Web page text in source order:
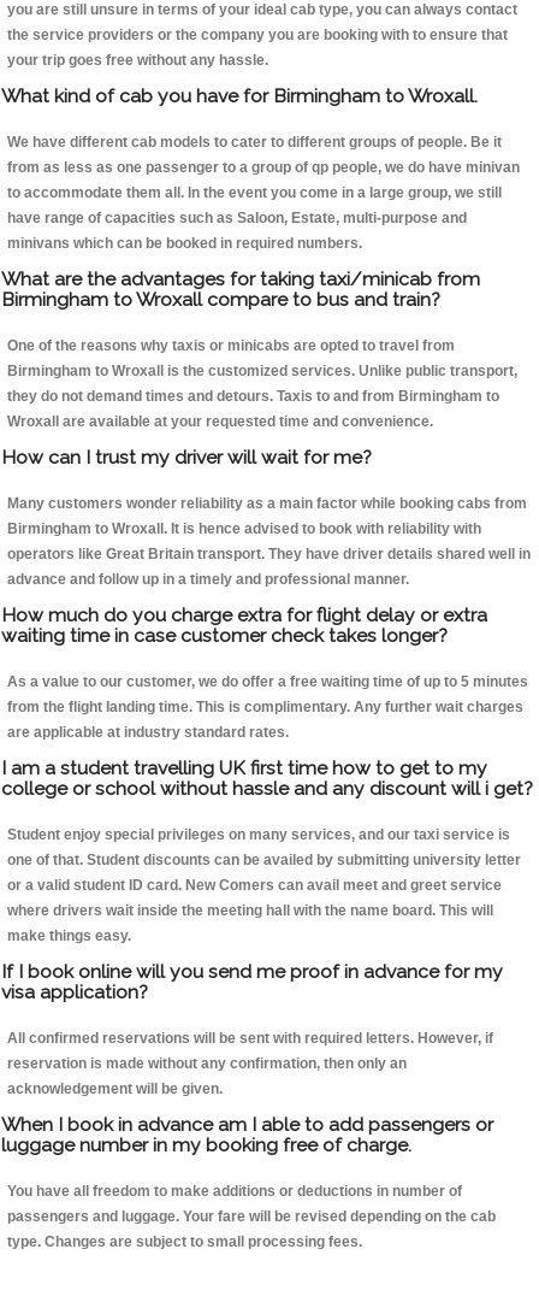
you are still unsure in terms of your ideal cab type, you can always contact
the service providers or the company you are booking with to ensure that
your trip goes free without any hassle.
What kind of cab you have for Birmingham to Wroxall.
We have different cab models to cater to different groups of people. Be it
from as less as one passenger to a group of qp people, we do have minivan
to accommodate them all. In the event you come in a large group, we still
have range of capacities such as Saloon, Estate, multi-purpose and
minivans which can be booked in required numbers.
What are the advantages for taking taxi/minicab from
Birmingham to Wroxall compare to bus and train?
One of the reasons why taxis or minicabs are opted to travel from
Birmingham to Wroxall is the customized services. Unlike public transport,
they do not demand times and detours. Taxis to and from Birmingham to
Wroxall are available at your requested time and convenience.
How can I trust my driver will wait for me?
Many customers wonder reliability as a main factor while booking cabs from
Birmingham to Wroxall. It is hence advised to book with reliability with
operators like Great Britain transport. They have driver details shared well in
advance and follow up in a timely and professional manner.
How much do you charge extra for flight delay or extra
waiting time in case customer check takes longer?
As a value to our customer, we do offer a free waiting time of up to 5 minutes
from the flight landing time. This is complimentary. Any further wait charges
are applicable at industry standard rates.
I am a student travelling UK first time how to get to my
college or school without hassle and any discount will i get?
Student enjoy special privileges on many services, and our taxi service is
one of that. Student discounts can be availed by submitting university letter
or a valid student ID card. New Comers can avail meet and greet service
where drivers wait inside the meeting hall with the name board. This will
make things easy.
If I book online will you send me proof in advance for my
visa application?
All confirmed reservations will be sent with required letters. However, if
reservation is made without any confirmation, then only an
acknowledgement will be given.
When I book in advance am I able to add passengers or
luggage number in my booking free of charge.
You have all freedom to make additions or deductions in number of
passengers and luggage. Your fare will be revised depending on the cab
type. Changes are subject to small processing fees.